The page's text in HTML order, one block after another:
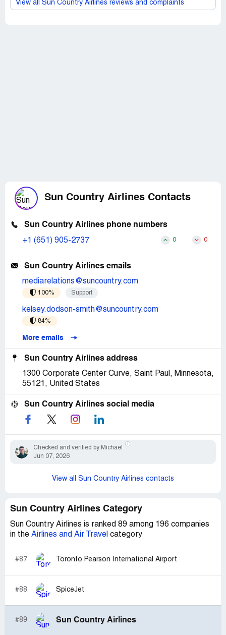
View all Sun Country Airlines reviews and complaints
Sun Country Airlines Contacts
Sun Country Airlines phone numbers
+1 (651) 905-2737 0 0
Sun Country Airlines emails
mediarelations@suncountry.com
100% Support
kelsey.dodson-smith@suncountry.com
84%
More emails
Sun Country Airlines address
1300 Corporate Center Curve, Saint Paul, Minnesota,
55121, United States
Sun Country Airlines social media
Checked and verified by Michael
Jun 07, 2026
View all Sun Country Airlines contacts
Sun Country Airlines Category
Sun Country Airlines is ranked 89 among 196 companies
in the Airlines and Air Travel category
#87 Toronto Pearson International Airport
#88 SpiceJet
#89 Sun Country Airlines